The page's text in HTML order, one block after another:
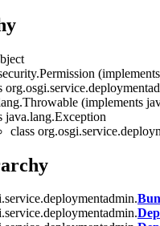
(implements
java.lang.Exception
class